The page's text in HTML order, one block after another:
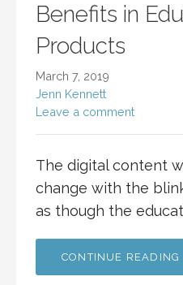
Benefits in
Products
March 7, 2019
Jenn Kennett
Leave a comment
The digital content
change with the
as though the
CONTINUE